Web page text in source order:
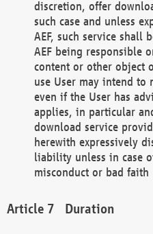
discretion, offer
such case and unless
AEF, such service shall
AEF being responsible
content or other object
use User may intend to
even if the User has
applies, in particular
download service
herewith expressively
liability unless in case
misconduct or bad faith
Duration